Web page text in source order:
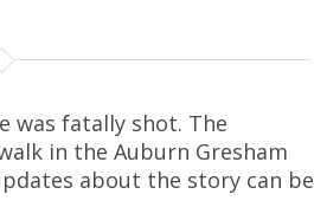
was fatally shot. The
in the Auburn Gresham
about the story can be